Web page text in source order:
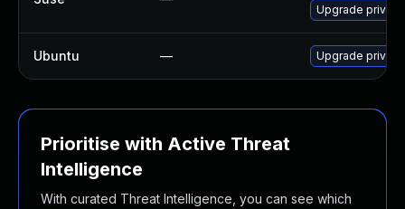
Upgrade
Ubuntu — Upgrade privoxy
Prioritise with Active Threat
Intelligence
With curated Threat Intelligence, you can see which